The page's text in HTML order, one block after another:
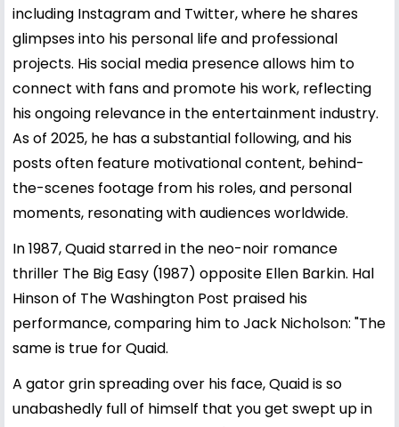
including Instagram and Twitter, where he shares
glimpses into his personal life and professional
projects. His social media presence allows him to
connect with fans and promote his work, reflecting
his ongoing relevance in the entertainment industry.
As of 2025, he has a substantial following, and his
posts often feature motivational content, behind-
the-scenes footage from his roles, and personal
moments, resonating with audiences worldwide.
In 1987, Quaid starred in the neo-noir romance
thriller The Big Easy (1987) opposite Ellen Barkin. Hal
Hinson of The Washington Post praised his
performance, comparing him to Jack Nicholson: "The
same is true for Quaid.
A gator grin spreading over his face, Quaid is so
unabashedly full of himself that you get swept up in